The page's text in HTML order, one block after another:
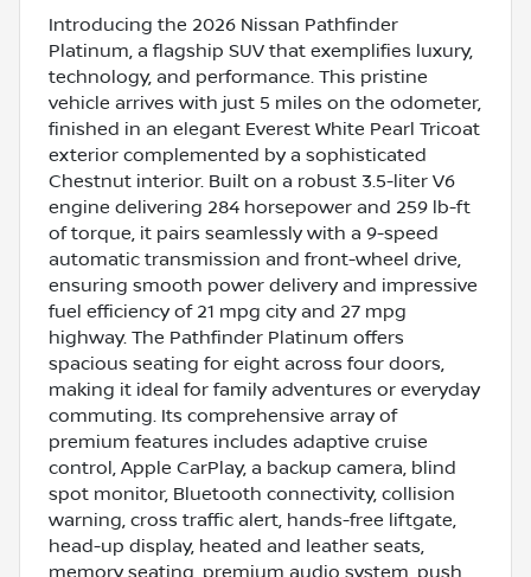
Introducing the 2026 Nissan Pathfinder
Platinum, a flagship SUV that exemplifies luxury,
technology, and performance. This pristine
vehicle arrives with just 5 miles on the odometer,
finished in an elegant Everest White Pearl Tricoat
exterior complemented by a sophisticated
Chestnut interior. Built on a robust 3.5-liter V6
engine delivering 284 horsepower and 259 lb-ft
of torque, it pairs seamlessly with a 9-speed
automatic transmission and front-wheel drive,
ensuring smooth power delivery and impressive
fuel efficiency of 21 mpg city and 27 mpg
highway. The Pathfinder Platinum offers
spacious seating for eight across four doors,
making it ideal for family adventures or everyday
commuting. Its comprehensive array of
premium features includes adaptive cruise
control, Apple CarPlay, a backup camera, blind
spot monitor, Bluetooth connectivity, collision
warning, cross traffic alert, hands-free liftgate,
head-up display, heated and leather seats,
memory seating, premium audio system, push